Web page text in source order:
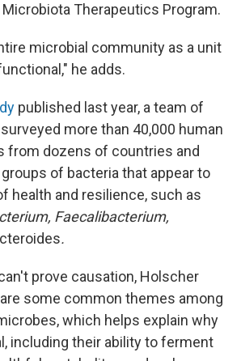
Therapeutics Program.
microbial community as a unit
he adds.
published last year, a team of
more than 40,000 human
from dozens of countries and
of bacteria that appear to
health and resilience, such as
Faecalibacterium,
.
prove causation, Holscher
some common themes among
which helps explain why
including their ability to ferment